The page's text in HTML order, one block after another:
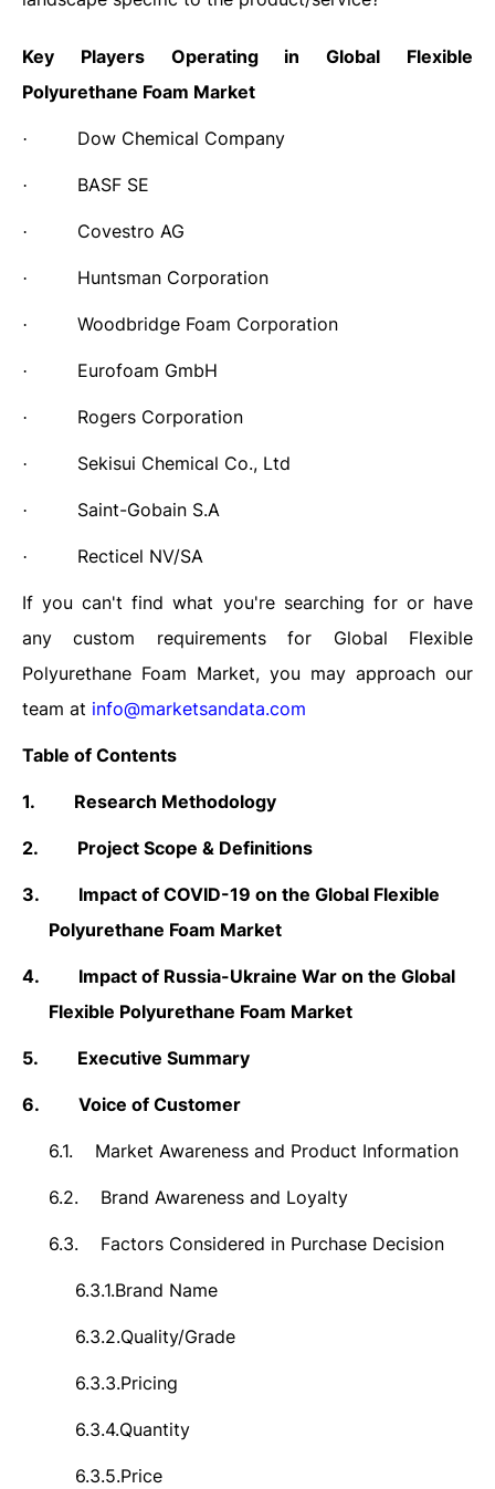
Key Players Operating in Global Flexible
Polyurethane Foam Market
· Dow Chemical Company
· BASF SE
· Covestro AG
· Huntsman Corporation
· Woodbridge Foam Corporation
· Eurofoam GmbH
· Rogers Corporation
· Sekisui Chemical Co., Ltd
· Saint-Gobain S.A
· Recticel NV/SA
If you can't find what you're searching for or have
any custom requirements for Global Flexible
Polyurethane Foam Market, you may approach our
team at info@marketsandata.com
Table of Contents
1. Research Methodology
2. Project Scope & Definitions
3.
Impact of COVID-19 on the Global Flexible
Polyurethane Foam Market
4.
Impact of Russia-Ukraine War on the Global
Flexible Polyurethane Foam Market
5. Executive Summary
6. Voice of Customer
6.1. Market Awareness and Product Information
6.2. Brand Awareness and Loyalty
6.3. Factors Considered in Purchase Decision
6.3.1.Brand Name
6.3.2.Quality/Grade
6.3.3.Pricing
6.3.4.Quantity
6.3.5.Price